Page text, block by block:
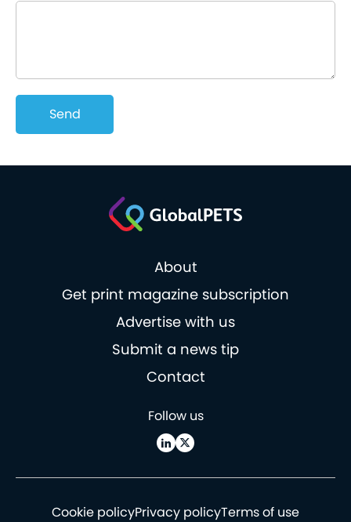
Send
About
Get print magazine subscription
Advertise with us
Submit a news tip
Contact
Follow us
Cookie policyPrivacy policyTerms of use